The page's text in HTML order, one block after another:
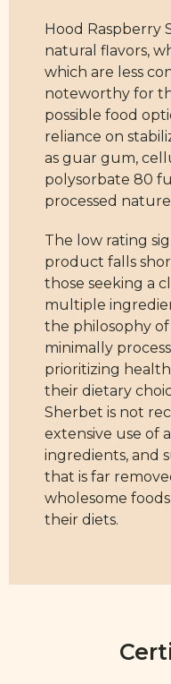
Hood Raspberry
natural flavors,
which are less
noteworthy for
possible food
reliance on
as guar gum,
polysorbate 80
processed
The low rating
product falls
those seeking a
multiple
the philosophy
minimally
prioritizing
their dietary
Sherbet is not
extensive use of
ingredients, and
that is far
wholesome
their diets.